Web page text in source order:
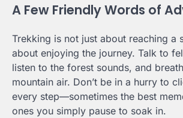
A Few Friendly Words of
Trekking is not just about reaching a
about enjoying the journey. Talk to
listen to the forest sounds, and
mountain air. Don’t be in a hurry to
every step—sometimes the best
ones you simply pause to soak in.